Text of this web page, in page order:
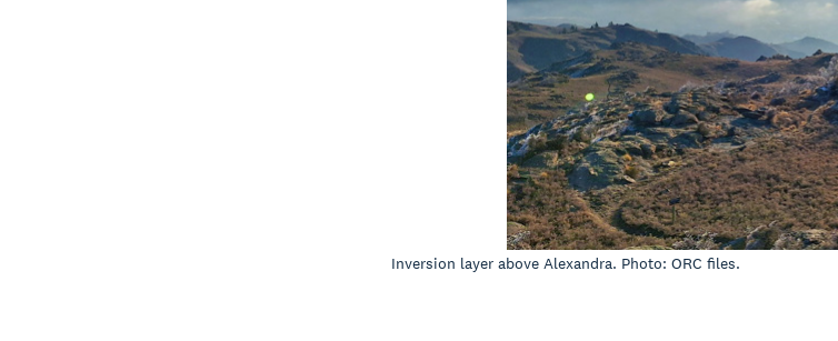
Inversion layer above Alexandra. Photo: ORC files.